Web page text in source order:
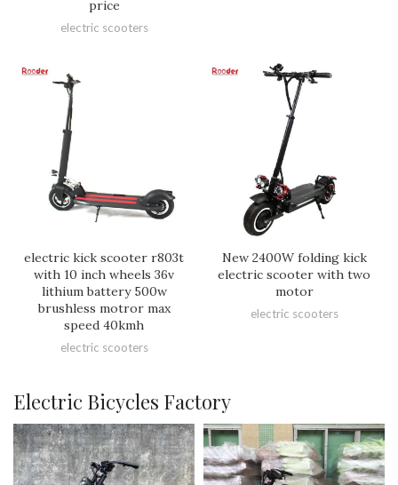
price
electric scooters
electric kick scooter r803t
with 10 inch wheels 36v
lithium battery 500w
brushless motror max
speed 40kmh
electric scooters
New 2400W folding kick
electric scooter with two
motor
electric scooters
Electric Bicycles Factory